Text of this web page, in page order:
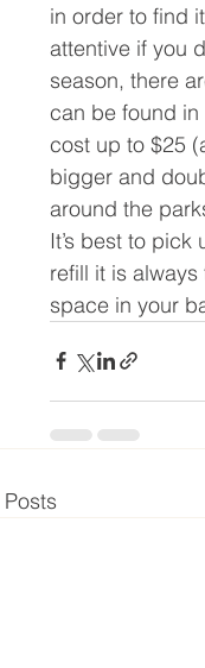
in order to find
attentive if you
season, there
can be found in
cost up to $25
bigger and
around the
It’s best to
refill it is
space in your